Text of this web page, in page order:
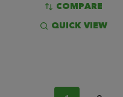
COMPARE
QUICK VIEW